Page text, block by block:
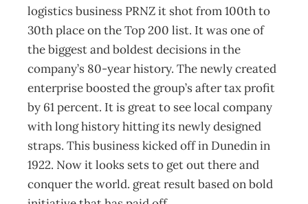
logistics business PRNZ it shot from 100th to
30th place on the Top 200 list. It was one of
the biggest and boldest decisions in the
company’s 80-year history. The newly created
enterprise boosted the group’s after tax profit
by 61 percent. It is great to see local company
with long history hitting its newly designed
straps. This business kicked off in Dunedin in
1922. Now it looks sets to get out there and
conquer the world. great result based on bold